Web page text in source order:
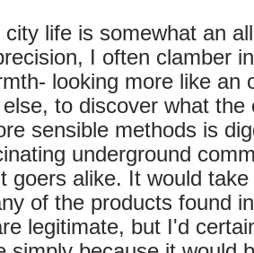
city life is somewhat an
I often clamber
looking more like an
to discover what the
sensible methods is
underground
goers alike. It would
of the products found
legitimate, but I'd